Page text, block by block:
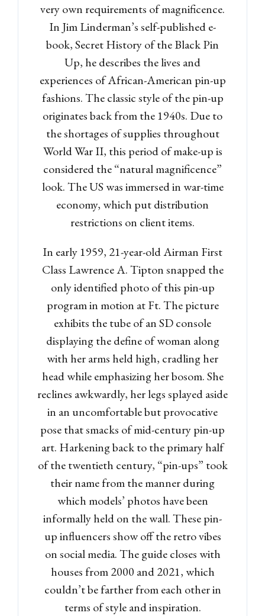
very own requirements of magnificence.
In Jim Linderman’s self-published e-
book, Secret History of the Black Pin
Up, he describes the lives and
experiences of African-American pin-up
fashions. The classic style of the pin-up
originates back from the 1940s. Due to
the shortages of supplies throughout
World War II, this period of make-up is
considered the “natural magnificence”
look. The US was immersed in war-time
economy, which put distribution
restrictions on client items.
In early 1959, 21-year-old Airman First
Class Lawrence A. Tipton snapped the
only identified photo of this pin-up
program in motion at Ft. The picture
exhibits the tube of an SD console
displaying the define of woman along
with her arms held high, cradling her
head while emphasizing her bosom. She
reclines awkwardly, her legs splayed aside
in an uncomfortable but provocative
pose that smacks of mid-century pin-up
art. Harkening back to the primary half
of the twentieth century, “pin-ups” took
their name from the manner during
which models’ photos have been
informally held on the wall. These pin-
up influencers show off the retro vibes
on social media. The guide closes with
houses from 2000 and 2021, which
couldn’t be farther from each other in
terms of style and inspiration.